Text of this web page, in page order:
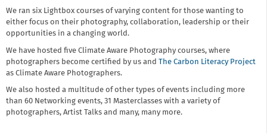
We ran six Lightbox courses of varying content for those wanting to
either focus on their photography, collaboration, leadership or their
opportunities in a changing world.
We have hosted five Climate Aware Photography courses, where
photographers become certified by us and The Carbon Literacy Project
as Climate Aware Photographers.
We also hosted a multitude of other types of events including more
than 60 Networking events, 31 Masterclasses with a variety of
photographers, Artist Talks and many, many more.